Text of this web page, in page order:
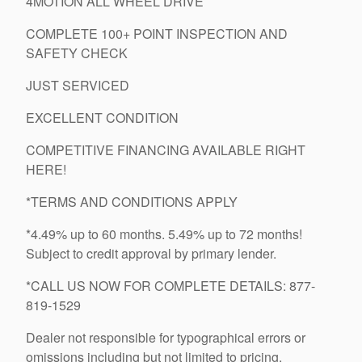
COMPLETE 100+ POINT INSPECTION AND
SAFETY CHECK
JUST SERVICED
EXCELLENT CONDITION
COMPETITIVE FINANCING AVAILABLE RIGHT
HERE!
*TERMS AND CONDITIONS APPLY
*4.49% up to 60 months. 5.49% up to 72 months!
Subject to credit approval by primary lender.
*CALL US NOW FOR COMPLETE DETAILS: 877-
819-1529
Dealer not responsible for typographical errors or
omissions including but not limited to pricing.